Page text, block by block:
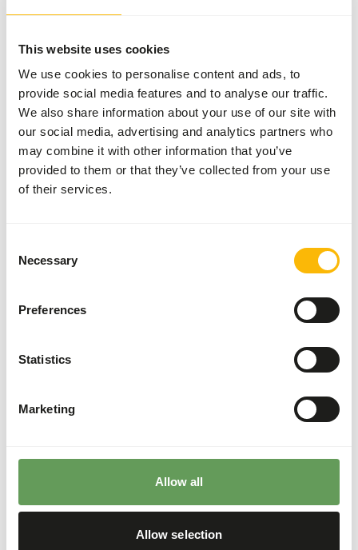
This website uses cookies
We use cookies to personalise content and ads, to
provide social media features and to analyse our traffic.
We also share information about your use of our site with
our social media, advertising and analytics partners who
may combine it with other information that you’ve
provided to them or that they’ve collected from your use
of their services.
Selection
Necessary
Preferences
Statistics
Marketing
Allow all
Allow selection
Kangaroo
Pellets
AB519
Browser
bag
More information